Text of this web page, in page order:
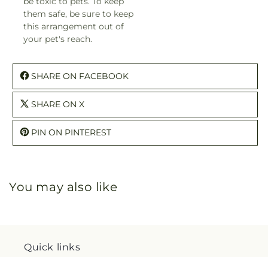
them safe, be sure to keep
this arrangement out of
your pet's reach.
SHARE ON FACEBOOK
SHARE ON X
PIN ON PINTEREST
You may also like
Quick links